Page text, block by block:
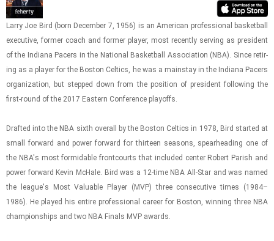
Larry Joe Bird (born De­cem­ber 7, 1956) is an Amer­i­can pro­fes­sional bas­ket­ball
ex­ec­u­tive, for­mer coach and for­mer player, most re­cently serv­ing as pres­i­dent
of the In­di­ana Pac­ers in the Na­tional Bas­ket­ball As­so­ci­a­tion (NBA). Since re­tir­
ing as a player for the Boston Celtics, he was a main­stay in the In­di­ana Pac­ers
or­ga­ni­za­tion, but stepped down from the po­si­tion of pres­i­dent fol­low­ing the
first-​​​round of the 2017 East­ern Con­fer­ence play­offs.
Drafted into the NBA sixth over­all by the Boston Celtics in 1978, Bird started at
small for­ward and power for­ward for thir­teen sea­sons, spear­head­ing one of
the NBA's most for­mi­da­ble front­courts that in­cluded cen­ter Robert Parish and
power for­ward Kevin McHale. Bird was a 12-time NBA All-​Star and was named
the league's Most Valu­able Player (MVP) three con­sec­u­tive times (1984–
1986). He played his en­tire pro­fes­sional ca­reer for Boston, win­ning three NBA
cham­pi­on­ships and two NBA Fi­nals MVP awards.